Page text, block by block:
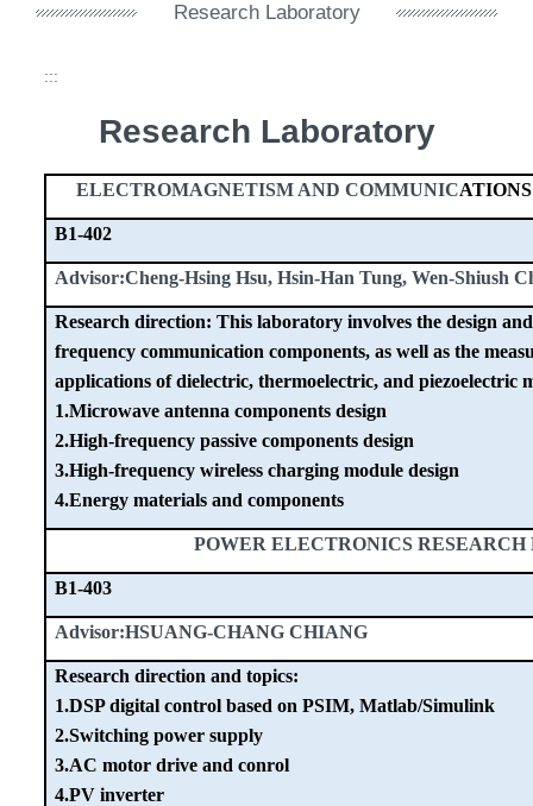
Research Laboratory
:::
Research Laboratory
ELECTROMAGNETISM AND COMMUNIC
B1-402
Advisor:Cheng-Hsing Hsu, Hsin-Han Tung, Wen-Shiush
Research direction: This laboratory involves the design
frequency communication components, as well as the
applications of dielectric, thermoelectric, and piezoelectric
1.Microwave antenna components design
2.High-frequency passive components design
3.High-frequency wireless charging module design
4.Energy materials and components
POWER ELECTRONICS
B1-403
Advisor:HSUANG-CHANG CHIANG
Research direction and topics:
1.DSP digital control based on PSIM, Matlab/Simulink
2.Switching power supply
3.AC motor drive and conrol
4.PV inverter